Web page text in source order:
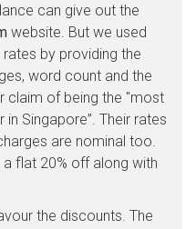
can give out the
website. But we used
by providing the
word count and the
claim of being the "most
Singapore”. Their rates
are nominal too.
flat 20% off along with
the discounts. The